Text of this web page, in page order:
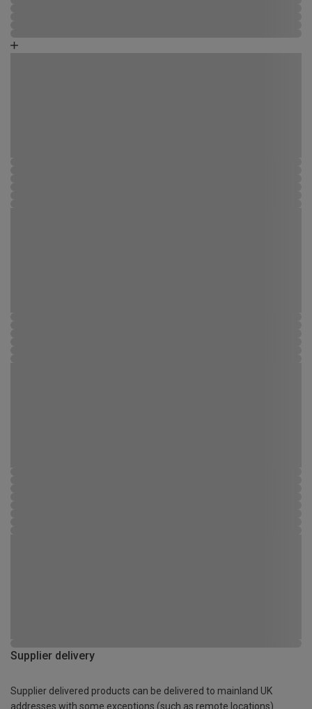
Supplier delivery
Supplier delivered products can be delivered to mainland UK
addresses with some exceptions (such as remote locations)